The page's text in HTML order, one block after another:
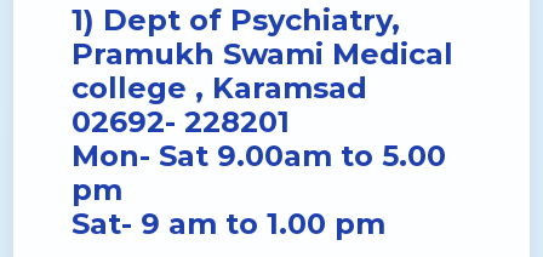
1) Dept of Psychiatry,
Pramukh Swami Medical
college , Karamsad
02692- 228201
Mon- Sat 9.00am to 5.00
pm
Sat- 9 am to 1.00 pm